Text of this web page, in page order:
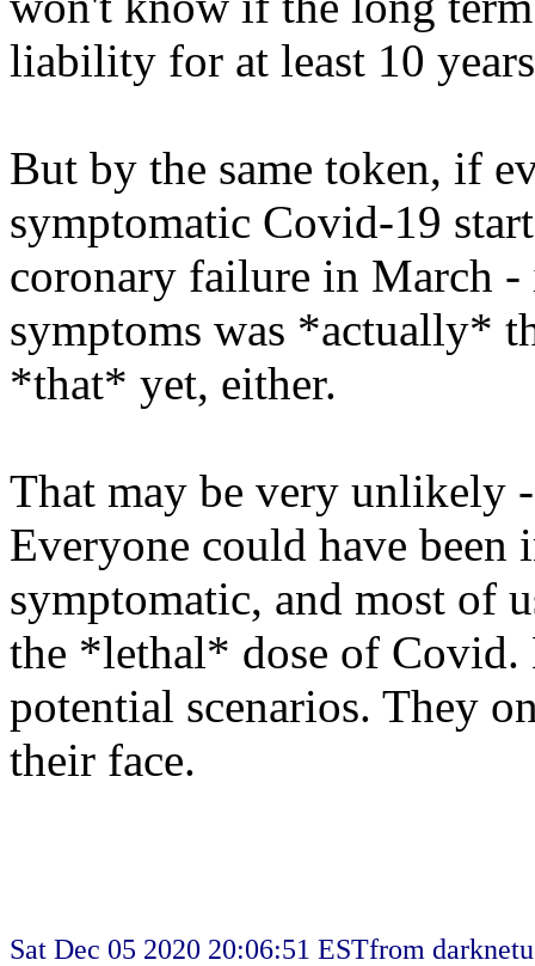
liability for at least 10
But by the same token, if
symptomatic Covid-19
coronary failure in March
symptoms was *actually*
*that* yet, either.
That may be very
Everyone could have been
symptomatic, and most of
the *lethal* dose of
potential scenarios. They
their face.
Sat Dec 05 2020 20:06:51 ESTfrom